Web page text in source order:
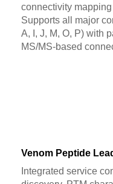
connectivity
Supports all major
A, I, J, M, O, P) with
MS/MS-based
Venom Peptide
Integrated service